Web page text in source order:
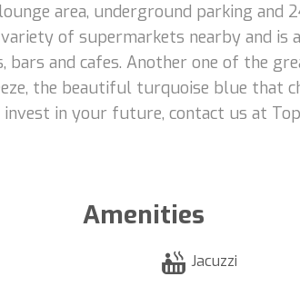
area, underground parking and
of supermarkets nearby and
and cafes. Another one of the
the beautiful turquoise blue that
in your future, contact us at
Amenities
Jacuzzi